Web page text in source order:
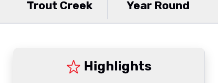
Trout Creek Year Round
Highlights